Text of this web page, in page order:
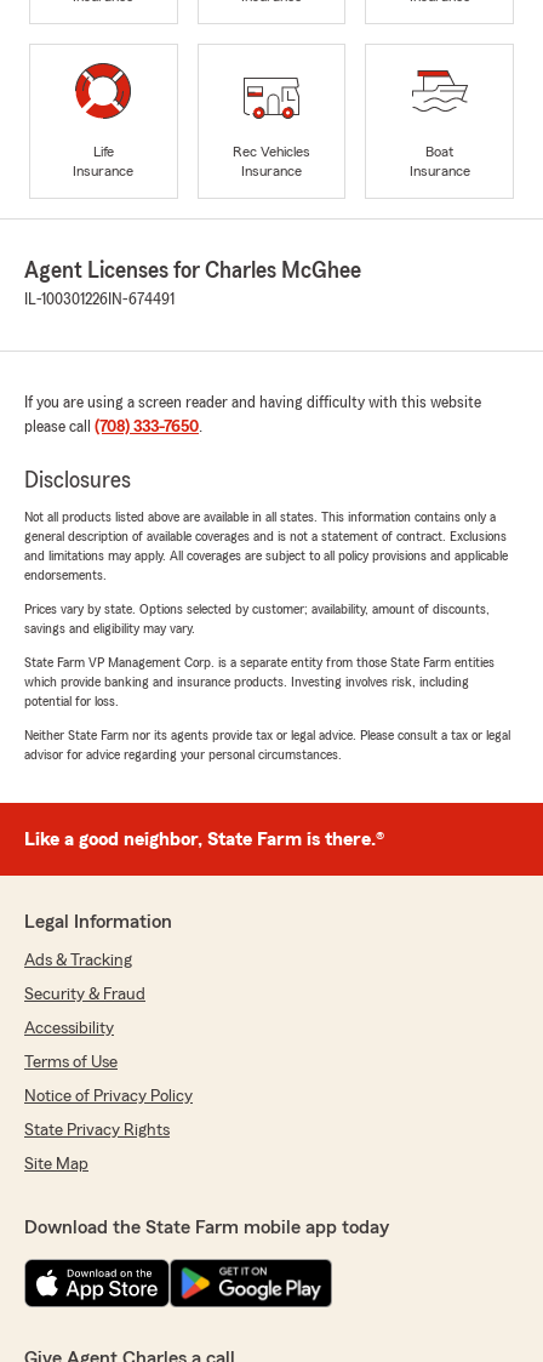
Life
Insurance
Rec Vehicles
Insurance
Boat
Insurance
Agent Licenses for Charles McGhee
IL-100301226 IN-674491
If you are using a screen reader and having difficulty with this website
please call (708) 333-7650.
Disclosures
Not all products listed above are available in all states. This information contains only a
general description of available coverages and is not a statement of contract. Exclusions
and limitations may apply. All coverages are subject to all policy provisions and applicable
endorsements.
Prices vary by state. Options selected by customer; availability, amount of discounts,
savings and eligibility may vary.
State Farm VP Management Corp. is a separate entity from those State Farm entities
which provide banking and insurance products. Investing involves risk, including
potential for loss.
Neither State Farm nor its agents provide tax or legal advice. Please consult a tax or legal
advisor for advice regarding your personal circumstances.
Like a good neighbor, State Farm is there.®
Legal Information
Ads & Tracking
Security & Fraud
Accessibility
Terms of Use
Notice of Privacy Policy
State Privacy Rights
Site Map
Download the State Farm mobile app today